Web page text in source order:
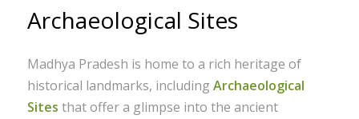
Archaeological Sites
Madhya Pradesh is home to a rich heritage of
historical landmarks, including Archaeological
Sites that offer a glimpse into the ancient